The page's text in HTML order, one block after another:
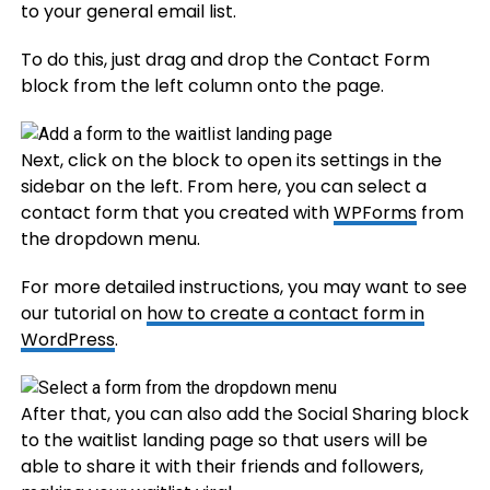
to your general email list.
To do this, just drag and drop the Contact Form
block from the left column onto the page.
Next, click on the block to open its settings in the
sidebar on the left. From here, you can select a
contact form that you created withWPFormsfrom
the dropdown menu.
For more detailed instructions, you may want to see
our tutorial on how to create a contact form in
WordPress.
After that, you can also add the Social Sharing block
to the waitlist landing page so that users will be
able to share it with their friends and followers,